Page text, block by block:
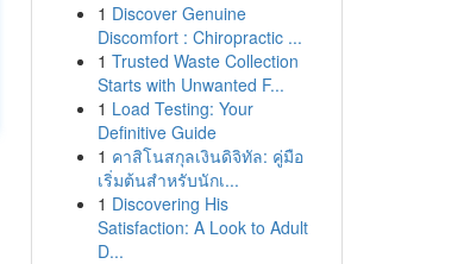
1 Discover Genuine
Discomfort : Chiropractic ...
1 Trusted Waste Collection
Starts with Unwanted F...
1 Load Testing: Your
Definitive Guide
1 คาสิโนสกุลเงินดิจิทัล: คู่มือ
เริ่มต้นสำหรับนักเ...
1 Discovering His
Satisfaction: A Look to Adult
D...